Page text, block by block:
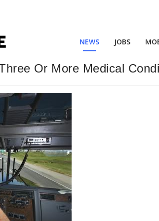
NEWS JOBS
Or More Medical